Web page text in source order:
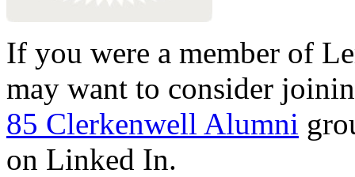
If you were a member of
may want to consider
85 Clerkenwell Alumni
on Linked In.